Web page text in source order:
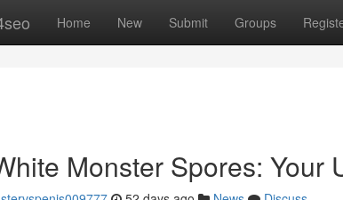
Home New Submit Groups
Monster Spores: Your